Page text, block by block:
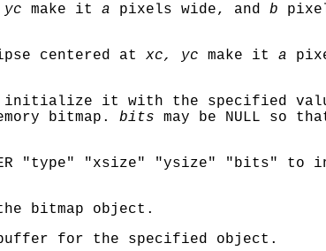
make it a pixels wide, and b
centered at xc, yc make it a
initialize it with the specified
bitmap. bits may be NULL so
"type" "xsize" "ysize" "bits"
to
bitmap object.
for the specified object.